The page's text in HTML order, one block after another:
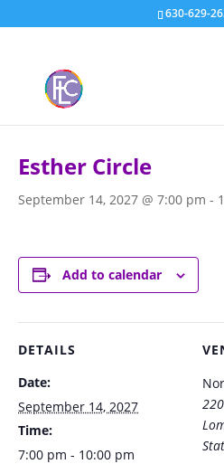
630-629-
Esther Circle
September 14, 2027 @ 7:00 pm -
Add to calendar
DETAILS
Date:
September 14, 2027
Time:
7:00 pm - 10:00 pm